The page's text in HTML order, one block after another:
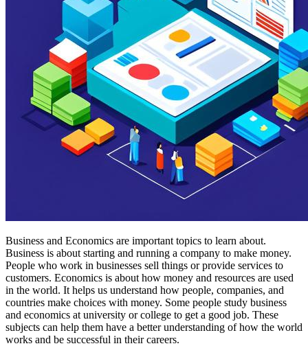
Business and Economics are important topics to learn about.
Business is about starting and running a company to make money.
People who work in businesses sell things or provide services to
customers. Economics is about how money and resources are used
in the world. It helps us understand how people, companies, and
countries make choices with money. Some people study business
and economics at university or college to get a good job. These
subjects can help them have a better understanding of how the world
works and be successful in their careers.